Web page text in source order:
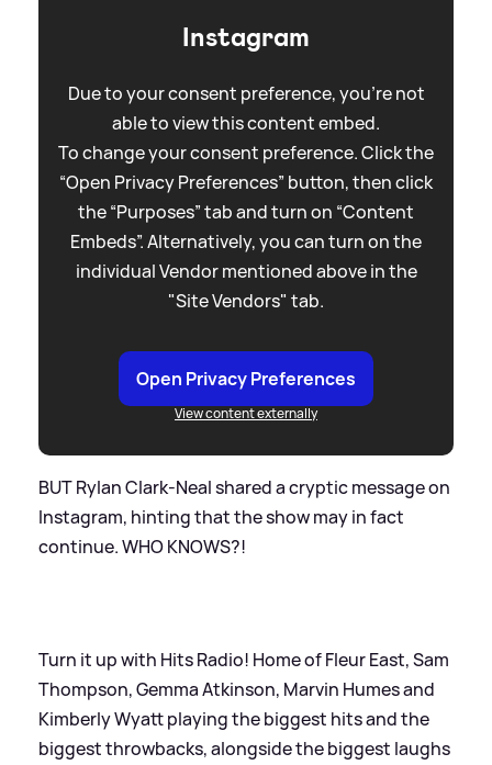
Instagram
Due to your consent preference, you're not
able to view this content embed.
To change your consent preference. Click the
“Open Privacy Preferences” button, then click
the “Purposes” tab and turn on “Content
Embeds”. Alternatively, you can turn on the
individual Vendor mentioned above in the
"Site Vendors" tab.
Open Privacy Preferences
View content externally
BUT Rylan Clark-Neal shared a cryptic message on
Instagram, hinting that the show may in fact
continue. WHO KNOWS?!
Turn it up with Hits Radio! Home of Fleur East, Sam
Thompson, Gemma Atkinson, Marvin Humes and
Kimberly Wyatt playing the biggest hits and the
biggest throwbacks, alongside the biggest laughs